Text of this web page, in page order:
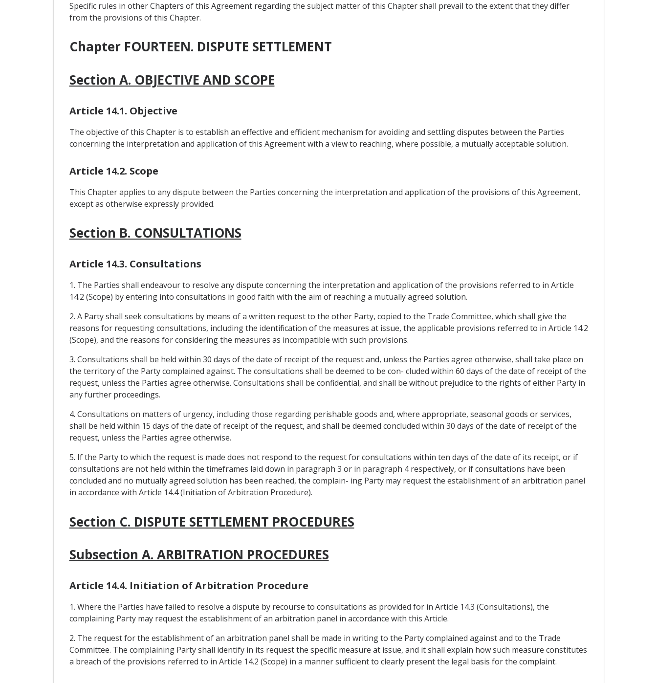
Specific rules in other Chapters of this Agreement regarding the subject matter of this Chapter shall prevail to the extent that they differ
from the provisions of this Chapter.
Chapter FOURTEEN. DISPUTE SETTLEMENT
Section A. OBJECTIVE AND SCOPE
Article 14.1. Objective
The objective of this Chapter is to establish an effective and efficient mechanism for avoiding and settling disputes between the Parties
concerning the interpretation and application of this Agreement with a view to reaching, where possible, a mutually acceptable solution.
Article 14.2. Scope
This Chapter applies to any dispute between the Parties concerning the interpretation and application of the provisions of this Agreement,
except as otherwise expressly provided.
Section B. CONSULTATIONS
Article 14.3. Consultations
1. The Parties shall endeavour to resolve any dispute concerning the interpretation and application of the provisions referred to in Article
14.2 (Scope) by entering into consultations in good faith with the aim of reaching a mutually agreed solution.
2. A Party shall seek consultations by means of a written request to the other Party, copied to the Trade Committee, which shall give the
reasons for requesting consultations, including the identification of the measures at issue, the applicable provisions referred to in Article 14.2
(Scope), and the reasons for considering the measures as incompatible with such provisions.
3. Consultations shall be held within 30 days of the date of receipt of the request and, unless the Parties agree otherwise, shall take place on
the territory of the Party complained against. The consultations shall be deemed to be con- cluded within 60 days of the date of receipt of the
request, unless the Parties agree otherwise. Consultations shall be confidential, and shall be without prejudice to the rights of either Party in
any further proceedings.
4. Consultations on matters of urgency, including those regarding perishable goods and, where appropriate, seasonal goods or services,
shall be held within 15 days of the date of receipt of the request, and shall be deemed concluded within 30 days of the date of receipt of the
request, unless the Parties agree otherwise.
5. If the Party to which the request is made does not respond to the request for consultations within ten days of the date of its receipt, or if
consultations are not held within the timeframes laid down in paragraph 3 or in paragraph 4 respectively, or if consultations have been
concluded and no mutually agreed solution has been reached, the complain- ing Party may request the establishment of an arbitration panel
in accordance with Article 14.4 (Initiation of Arbitration Procedure).
Section C. DISPUTE SETTLEMENT PROCEDURES
Subsection A. ARBITRATION PROCEDURES
Article 14.4. Initiation of Arbitration Procedure
1. Where the Parties have failed to resolve a dispute by recourse to consultations as provided for in Article 14.3 (Consultations), the
complaining Party may request the establishment of an arbitration panel in accordance with this Article.
2. The request for the establishment of an arbitration panel shall be made in writing to the Party complained against and to the Trade
Committee. The complaining Party shall identify in its request the specific measure at issue, and it shall explain how such measure constitutes
a breach of the provisions referred to in Article 14.2 (Scope) in a manner sufficient to clearly present the legal basis for the complaint.